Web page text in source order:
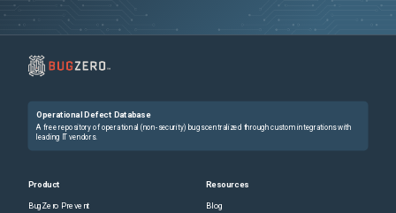
Operational Defect Database
A free repository of operational (non-security) bugs centralized through custom integrations with
leading IT vendors.
Product
BugZero Prevent
Resources
Blog